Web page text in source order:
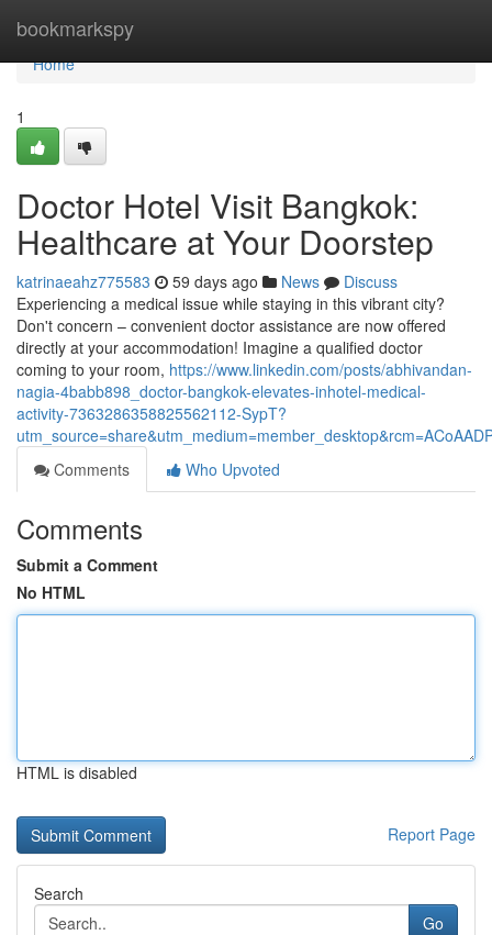
bookmarkspy
Home
Home
1
Doctor Hotel Visit Bangkok:
Healthcare at Your Doorstep
katrinaeahz775583 59 days ago News
Discuss
Experiencing a medical issue while staying in this vibrant city?
Don't concern – convenient doctor assistance are now offered
directly at your accommodation! Imagine a qualified doctor
coming to your room, https://www.linkedin.com/posts/abhivandan-
nagia-4babb898_doctor-bangkok-elevates-inhotel-medical-
activity-7363286358825562112-SypT?
Comments
Who Upvoted
Comments
Submit a Comment
No HTML
HTML is disabled
Report Page
Search
Go